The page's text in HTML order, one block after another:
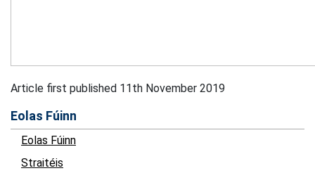
Article first published 11th November 2019
Eolas Fúinn
Eolas Fúinn
Straitéis